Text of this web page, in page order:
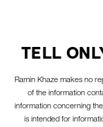
TELL
Ramin Khaze makes no
of the information
information concerning
is intended for